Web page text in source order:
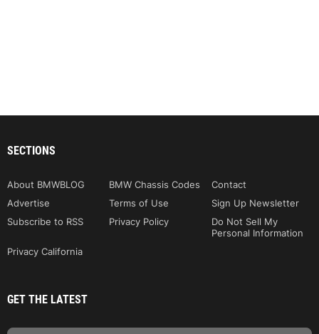
SECTIONS
About BMWBLOG BMW Chassis Codes
Contact
Advertise
Terms of Use
Sign Up Newsletter
Subscribe to RSS
Privacy Policy
Do Not Sell My
Personal Information
Privacy California
GET THE LATEST